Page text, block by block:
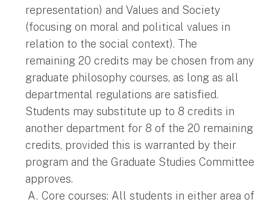
representation) and Values and Society
(focusing on moral and political values in
relation to the social context). The
remaining 20 credits may be chosen from any
graduate philosophy courses, as long as all
departmental regulations are satisfied.
Students may substitute up to 8 credits in
another department for 8 of the 20 remaining
credits, provided this is warranted by their
program and the Graduate Studies Committee
approves.
Core courses: All students in either area of